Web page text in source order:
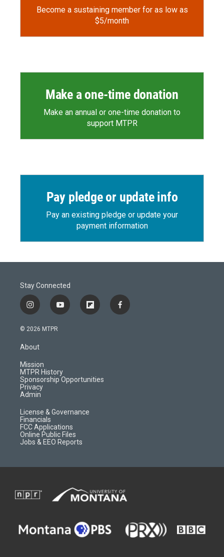
Become a sustaining member for as low as
$5/month
Make a one-time donation
Make an annual or one-time donation to
support MTPR
Pay pledge or update info
Pay an existing pledge or update your
payment information
Stay Connected
i
n
s
a
g
r
a
m
y
o
f
l
d
f
a
© 2026 MTPR
About
Mission
MTPR History
Sponsorship Opportunities
Privacy
Admin
License & Governance
Financials
FCC Applications
Online Public Files
Jobs & EEO Reports